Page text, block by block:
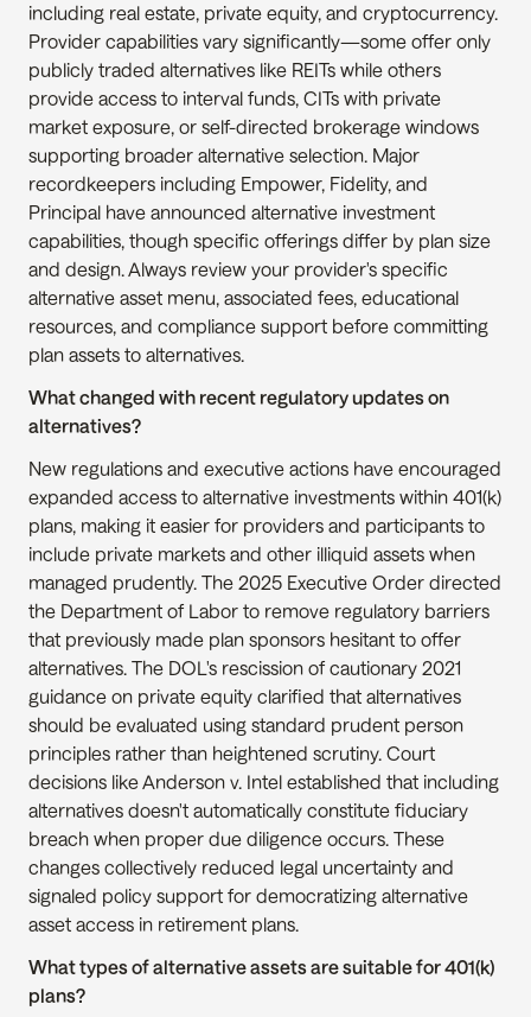
including real estate, private equity, and cryptocurrency.
Provider capabilities vary significantly—some offer only
publicly traded alternatives like REITs while others
provide access to interval funds, CITs with private
market exposure, or self-directed brokerage windows
supporting broader alternative selection. Major
recordkeepers including Empower, Fidelity, and
Principal have announced alternative investment
capabilities, though specific offerings differ by plan size
and design. Always review your provider's specific
alternative asset menu, associated fees, educational
resources, and compliance support before committing
plan assets to alternatives.
What changed with recent regulatory updates on
alternatives?
New regulations and executive actions have encouraged
expanded access to alternative investments within 401(k)
plans, making it easier for providers and participants to
include private markets and other illiquid assets when
managed prudently. The 2025 Executive Order directed
the Department of Labor to remove regulatory barriers
that previously made plan sponsors hesitant to offer
alternatives. The DOL's rescission of cautionary 2021
guidance on private equity clarified that alternatives
should be evaluated using standard prudent person
principles rather than heightened scrutiny. Court
decisions like Anderson v. Intel established that including
alternatives doesn't automatically constitute fiduciary
breach when proper due diligence occurs. These
changes collectively reduced legal uncertainty and
signaled policy support for democratizing alternative
asset access in retirement plans.
What types of alternative assets are suitable for 401(k)
plans?